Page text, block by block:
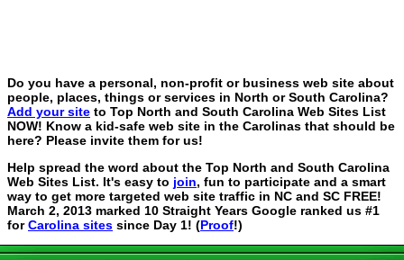
Do you have a personal, non-profit or business web site about
people, places, things or services in North or South Carolina?
Add your site to Top North and South Carolina Web Sites List
NOW! Know a kid-safe web site in the Carolinas that should be
here? Please invite them for us!
Help spread the word about the Top North and South Carolina
Web Sites List. It's easy to join, fun to participate and a smart
way to get more targeted web site traffic in NC and SC FREE!
March 2, 2013 marked 10 Straight Years Google ranked us #1
forCarolina sites since Day 1! (Proof!)